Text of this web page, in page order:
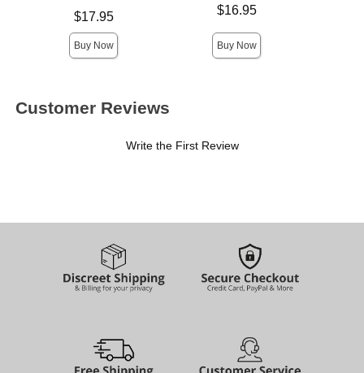
$17.95
Buy Now
$16.95
Buy Now
Customer Reviews
Write the First Review